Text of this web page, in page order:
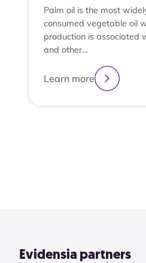
Palm oil is the most
consumed vegetable oil
production is associated
and other…
Learn more
Evidensia partners